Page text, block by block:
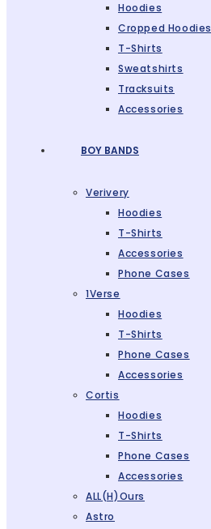
Hoodies
Cropped Hoodies
T-Shirts
Sweatshirts
Tracksuits
Accessories
BOY BANDS
Verivery
Hoodies
T-Shirts
Accessories
Phone Cases
1Verse
Hoodies
T-Shirts
Phone Cases
Accessories
Cortis
Hoodies
T-Shirts
Phone Cases
Accessories
ALL(H)ours
Astro